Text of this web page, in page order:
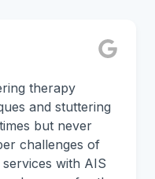
therapy
and stuttering
but never
challenges of
with AIS